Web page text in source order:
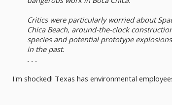
Critics were particularly worried about
Chica Beach, around-the-clock
species and potential prototype
in the past.
. . .
I'm shocked! Texas has environmental